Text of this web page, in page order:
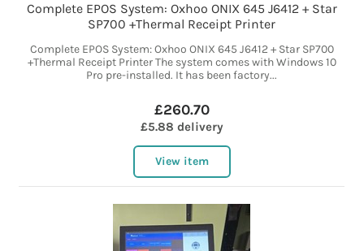
Complete EPOS System: Oxhoo ONIX 645 J6412 + Star
SP700 +Thermal Receipt Printer
Complete EPOS System: Oxhoo ONIX 645 J6412 + Star SP700
+Thermal Receipt Printer The system comes with Windows 10
Pro pre-installed. It has been factory...
£260.70
£5.88 delivery
View item